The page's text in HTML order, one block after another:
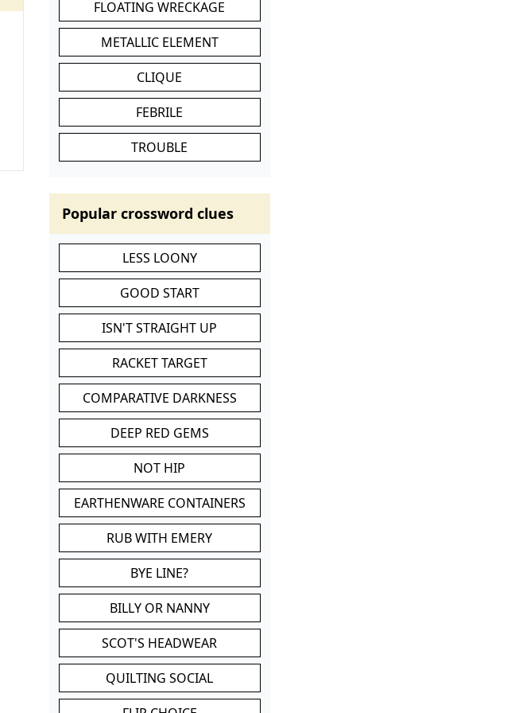
FLOATING WRECKAGE
METALLIC ELEMENT
CLIQUE
FEBRILE
TROUBLE
Popular crossword clues
LESS LOONY
GOOD START
ISN'T STRAIGHT UP
RACKET TARGET
COMPARATIVE DARKNESS
DEEP RED GEMS
NOT HIP
EARTHENWARE CONTAINERS
RUB WITH EMERY
BYE LINE?
BILLY OR NANNY
SCOT'S HEADWEAR
QUILTING SOCIAL